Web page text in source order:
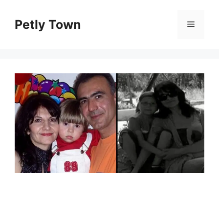
contentPetly Town Menu